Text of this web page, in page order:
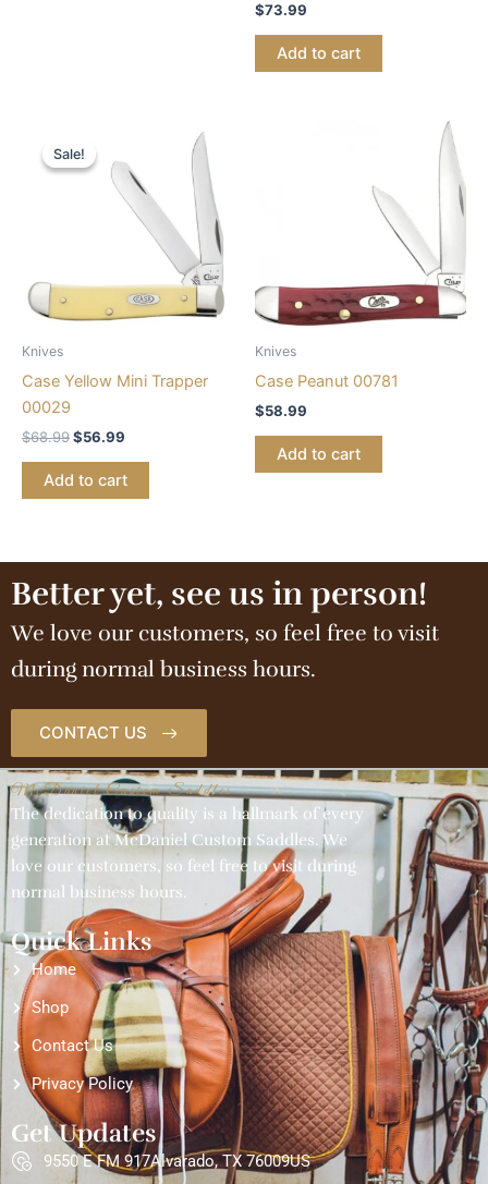
$73.99
Add to cart
Sale!
Sale!
Knives
Case Yellow Mini Trapper
00029
$68.99
price
was:
$68.99.
$56.99
is:
$56.99.
Add to cart
Knives
Case Peanut 00781
$58.99
Add to cart
Better yet, see us in person!
We love our customers, so feel free to visit
during normal business hours.
CONTACT US
McDaniel Custom Saddles
The dedication to quality is a hallmark of every
generation at McDaniel Custom Saddles. We
love our customers, so feel free to visit during
normal business hours.
Quick Links
Home
Shop
Contact Us
Privacy Policy
Get Updates
9550 E FM 917Alvarado, TX 76009US